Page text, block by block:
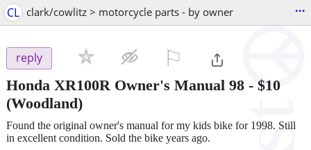
CL clark/cowlitz > motorcycle parts - by owner ...
reply
Honda XR100R Owner's Manual 98 - $10
(Woodland)
Found the original owner's manual for my kids bike for 1998. Still
in excellent condition. Sold the bike years ago.